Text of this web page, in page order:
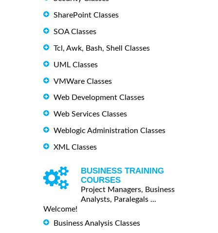
SharePoint Classes
SOA Classes
Tcl, Awk, Bash, Shell Classes
UML Classes
VMWare Classes
Web Development Classes
Web Services Classes
Weblogic Administration Classes
XML Classes
BUSINESS TRAINING
COURSES
Project Managers, Business
Analysts, Paralegals ...
Welcome!
Business Analysis Classes